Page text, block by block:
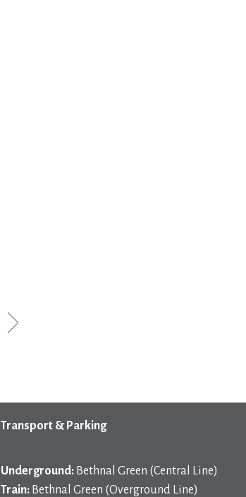
Transport & Parking
Underground: Bethnal Green (Central Line)
Train: Bethnal Green (Overground Line)